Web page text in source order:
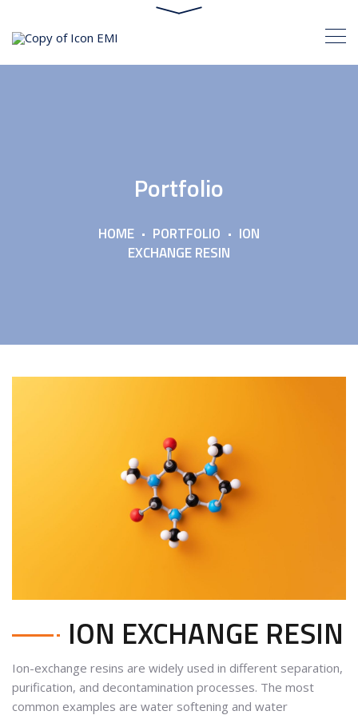
Portfolio
HOME PORTFOLIO
ION
EXCHANGE RESIN
ION EXCHANGE RESIN
Ion-exchange resins are widely used in different separation,
purification, and decontamination processes. The most
common examples are water softening and water